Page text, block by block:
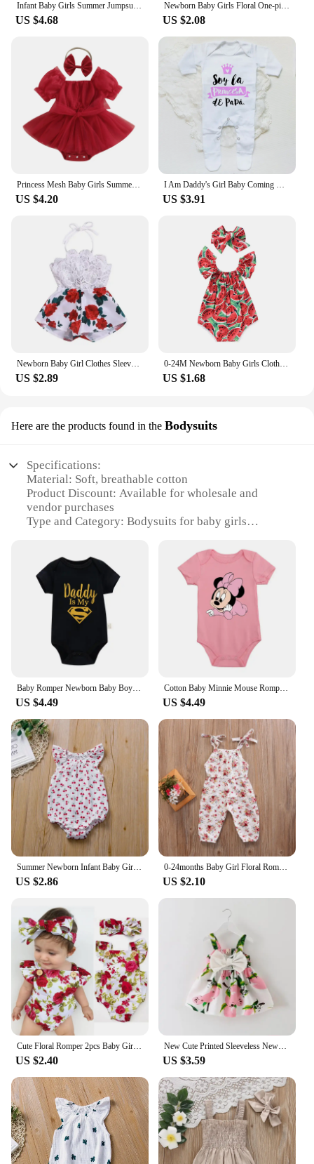
Infant Baby Girls Summer Jumpsuit Outfit Sets Flower Print Lace Sleeveless Round Neck Ruffled Bowknot Romper + Headband
US $4.68
Newborn Baby Girls Floral One-pieces Romper Sunsuit Headband Clothes Set 0-24M
US $2.08
Princess Mesh Baby Girls Summer Romper Dress Infant Party Clothes Short Sleeve Bow Tulle Bodysuit with Headband For Newborn
US $4.20
I Am Daddy's Girl Baby Coming Home Outfit Babygrow Sleepsuit Newbron Shower Gift Infant Romper Unisex Sleepsuit Baby Clothes
US $3.91
Newborn Baby Girl Clothes Sleeveless Lace Flower Print Strap Romper Jumpsuit One-Piece Outfit Summer Clothes
US $2.89
0-24M Newborn Baby Girls Clothes Watermelon Print Romper Jumpsuit +Headband Tollder Outfits Girls Clothes Infant Summer Sunsuit
US $1.68
Here are the products found in the Bodysuits
Specifications:
Material: Soft, breathable cotton
Product Discount: Available for wholesale and
vendor purchases
Type and Category: Bodysuits for baby girls
Usage and Purpose: Ideal for daily wear,
photoshoots, and special occasions
Typical Adaptive Scenario: Suitable for newborns to
12-month-olds
Shape or Size or Weight or Quantity: Available in
various sizes and sets
Features:
**Comfort and Style for Your Little One**
Crafted from the softest, breathable cotton, these
baby girl bodysuits are designed to keep your little
one comfortable and stylish. With a variety of
trendy patterns and colors, they are perfect for
dressing up your baby girl for any occasion.
Whether it's for a casual day out or a special event,
these bodysuits are versatile enough to match any
outfit or setting. The snug fit ensures your baby girl
stays cozy, while the playful designs add a touch of
whimsy to her wardrobe.
**Convenience for Busy Parents**
Understanding the needs of busy parents, these
bodysuits are designed for ease of use. They are
available in sets, making it convenient for busy
moms and dads to have a coordinated outfit ready
for their little one. The bodysuits are easy to put on
and take off, with snaps at the bottom for quick
changes. This means less time fussing and more
time enjoying your baby girl's milestones and
adventures.
**Perfect for Every Occasion**
Whether you're a vendor looking to stock up on
adorable baby girl clotes or a parent looking for sets
to keep your baby girl looking her best, these
bodysuits are a fantastic choice. They are not only
practical but also make for great gifts for baby
showers or birthdays. The bodysuits are designed to
Baby Romper Newborn Baby Boys Girls Clothes Gold Daddy Is My Hero Funny Print Infant Baby Jumpsuit Cute Casual Baby Bodysuit
US $4.49
Cotton Baby Minnie Mouse Romper Disney Aesthetic Cartoon Newborn Baby Girl Clothes Fashion Sweet Style Infant Bodysuit
US $4.49
US $2.86
0-24months Baby Girl Floral Romper Sleeveless Suspender Trousers Elastic Waist Jumpsuit For Infant Girls Summer Long Playsuit
US $2.10
US $2.40
New Cute Printed Sleeveless Newborn Princess Dress Summer Baby Girl Dress Big Bow Baby Girl Birthday Dress Baby Girl Clothes
US $3.59